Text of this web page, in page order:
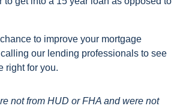
to improve your mortgage
our lending professionals to see
right for you.
not from HUD or FHA and were not